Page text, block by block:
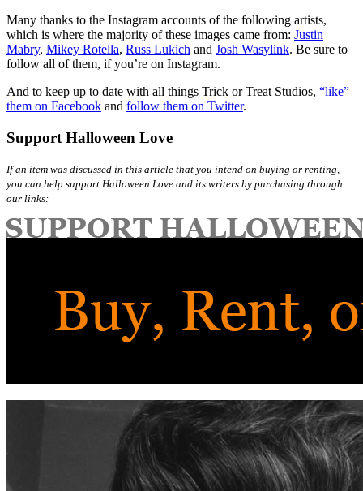
Many thanks to the Instagram accounts of the following artists,
which is where the majority of these images came from: Justin
Mabry, Mikey Rotella, Russ Lukich and Josh Wasylink. Be sure to
follow all of them, if you’re on Instagram.
And to keep up to date with all things Trick or Treat Studios, “like”
them on Facebook and follow them on Twitter.
Support Halloween Love
If an item was discussed in this article that you intend on buying or renting,
you can help support Halloween Love and its writers by purchasing through
our links: